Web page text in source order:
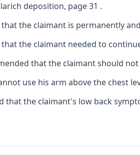
deposition, page 31 .
the claimant is permanently
that the claimant needed to
that the claimant should
use his arm above the chest
that the claimant's low back